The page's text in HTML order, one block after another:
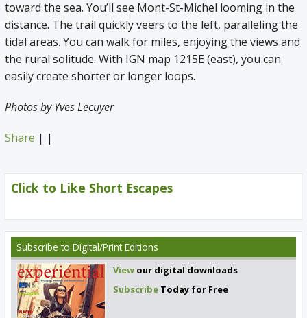
toward the sea. You’ll see Mont-St-Michel looming in the
distance. The trail quickly veers to the left, paralleling the
tidal areas. You can walk for miles, enjoying the views and
the rural solitude. With IGN map 1215E (east), you can
easily create shorter or longer loops.
Photos by Yves Lecuyer
Share | |
Click to Like Short Escapes
Subscribe to Digital/Print Editions
View our digital downloads
Subscribe Today for Free